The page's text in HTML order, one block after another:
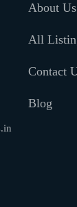
About Us
All
Contact
Blog